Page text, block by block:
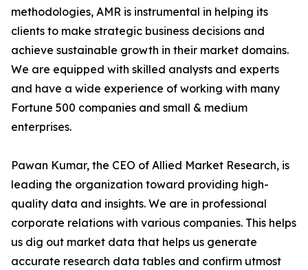
methodologies, AMR is instrumental in helping its
clients to make strategic business decisions and
achieve sustainable growth in their market domains.
We are equipped with skilled analysts and experts
and have a wide experience of working with many
Fortune 500 companies and small & medium
enterprises.
Pawan Kumar, the CEO of Allied Market Research, is
leading the organization toward providing high-
quality data and insights. We are in professional
corporate relations with various companies. This helps
us dig out market data that helps us generate
accurate research data tables and confirm utmost